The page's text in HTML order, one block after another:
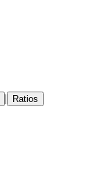
| Ratios